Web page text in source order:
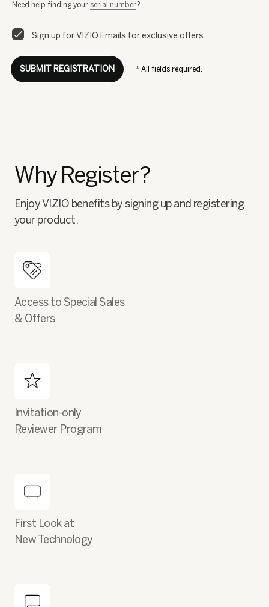
Need help finding your serial number?
Sign up for VIZIO Emails for exclusive offers.
SUBMIT REGISTRATION * All fields required.
Why Register?
Enjoy VIZIO benefits by signing up and registering
your product.
Access to Special Sales
& Offers
Invitation-only
Reviewer Program
First Look at
New Technology